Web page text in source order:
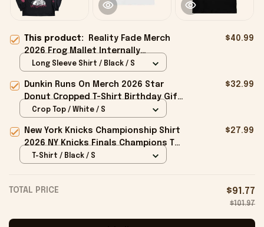
This product:
Reality Fade Merch
2026 Frog Mallet Internally
Entombed Long Sleeve Shirt Gifts
$40.99
Long Sleeve Shirt / Black / S
Dunkin Runs On Merch 2026 Star
Donut Cropped T-Shirt Birthday Gift
For Sisters
$32.99
Crop Top / White / S
New York Knicks Championship Shirt
2026 NY Knicks Finals Champions T-
Shirt Fan Apparel Black
$27.99
T-Shirt / Black / S
TOTAL PRICE $91.77
$101.97